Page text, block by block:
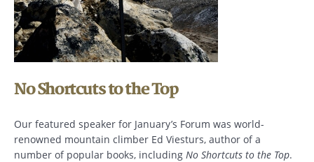
No Shortcuts to the Top
Our featured speaker for January’s Forum was world-
renowned mountain climber Ed Viesturs, author of a
number of popular books, including No Shortcuts to the Top.